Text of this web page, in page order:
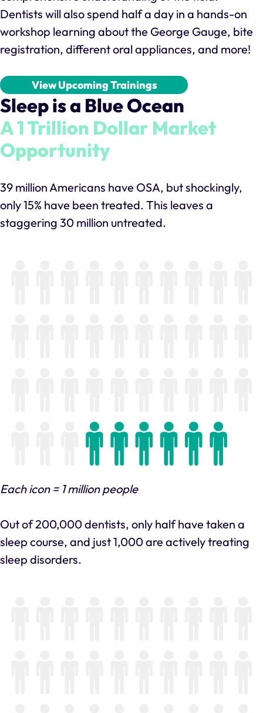
Dentists will also spend half a day in a hands-on
workshop learning about the George Gauge, bite
registration, different oral appliances, and more!
View Upcoming Trainings
Sleep is a Blue Ocean
A 1 Trillion Dollar Market
Opportunity
39 million Americans have OSA, but shockingly,
only 15% have been treated. This leaves a
staggering 30 million untreated.
Each icon = 1 million people
Out of 200,000 dentists, only half have taken a
sleep course, and just 1,000 are actively treating
sleep disorders.